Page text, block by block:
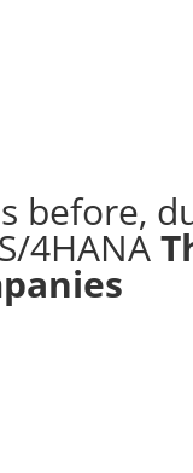
before,
4HANA